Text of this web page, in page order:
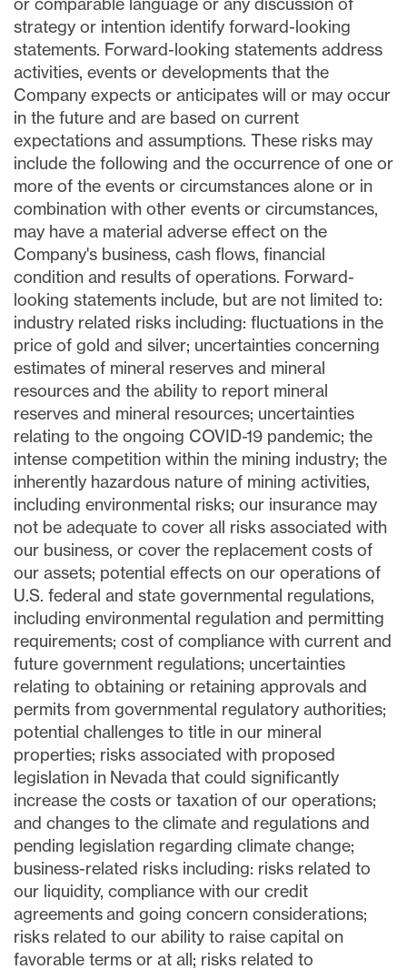
strategy or intention identify forward-looking
statements. Forward-looking statements address
activities, events or developments that the
Company expects or anticipates will or may occur
in the future and are based on current
expectations and assumptions. These risks may
include the following and the occurrence of one or
more of the events or circumstances alone or in
combination with other events or circumstances,
may have a material adverse effect on the
Company's business, cash flows, financial
condition and results of operations. Forward-
looking statements include, but are not limited to:
industry related risks including: fluctuations in the
price of gold and silver; uncertainties concerning
estimates of mineral reserves and mineral
resources and the ability to report mineral
reserves and mineral resources; uncertainties
relating to the ongoing COVID-19 pandemic; the
intense competition within the mining industry; the
inherently hazardous nature of mining activities,
including environmental risks; our insurance may
not be adequate to cover all risks associated with
our business, or cover the replacement costs of
our assets; potential effects on our operations of
U.S. federal and state governmental regulations,
including environmental regulation and permitting
requirements; cost of compliance with current and
future government regulations; uncertainties
relating to obtaining or retaining approvals and
permits from governmental regulatory authorities;
potential challenges to title in our mineral
properties; risks associated with proposed
legislation in Nevada that could significantly
increase the costs or taxation of our operations;
and changes to the climate and regulations and
pending legislation regarding climate change;
business-related risks including: risks related to
our liquidity, compliance with our credit
agreements and going concern considerations;
risks related to our ability to raise capital on
favorable terms or at all; risks related to